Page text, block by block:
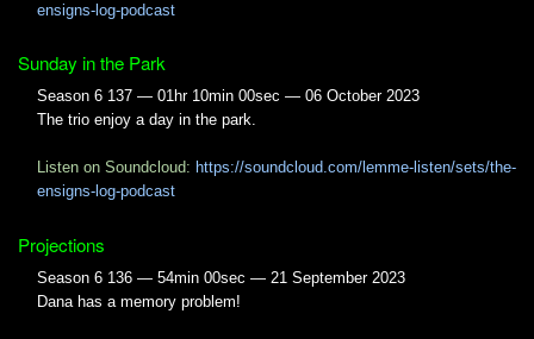
ensigns-log-podcast
Sunday in the Park
Season 6 137 — 01hr 10min 00sec — 06 October 2023
The trio enjoy a day in the park.
Listen on Soundcloud: https://soundcloud.com/lemme-listen/sets/the-
ensigns-log-podcast
Projections
Season 6 136 — 54min 00sec — 21 September 2023
Dana has a memory problem!